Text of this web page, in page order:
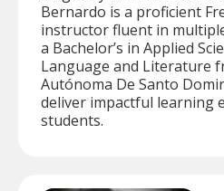
Bernardo is a proficient
instructor fluent in
a Bachelor’s in Applied
Language and Literature
Autónoma De Santo
deliver impactful learning
students.